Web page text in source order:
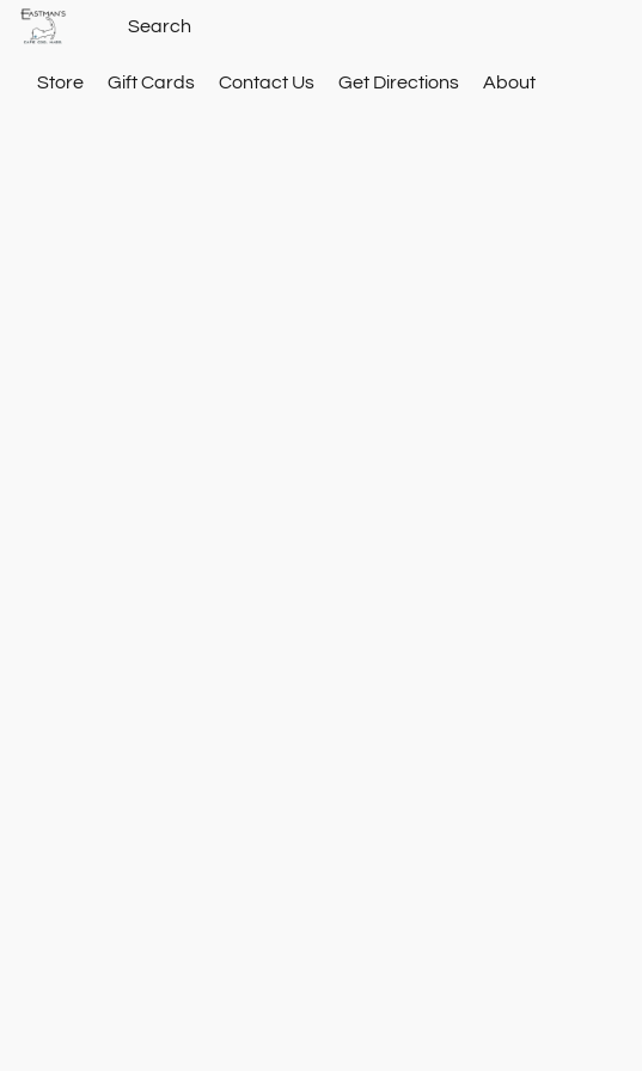
Store Gift Cards Contact Us Get Directions About